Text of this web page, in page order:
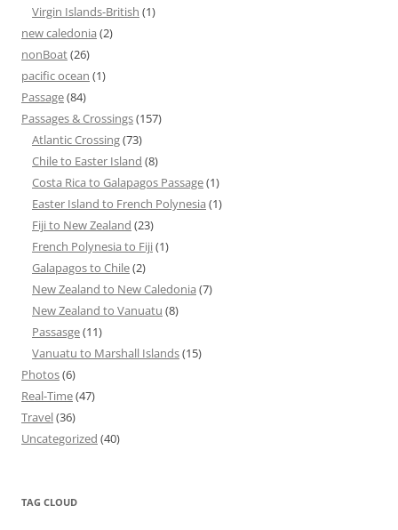
Virgin Islands-British (1)
new caledonia (2)
nonBoat(26)
pacific ocean (1)
Passage(84)
Passages & Crossings(157)
Atlantic Crossing(73)
Chile to Easter Island (8)
Costa Rica to Galapagos Passage(1)
Easter Island to French Polynesia (1)
Fiji to New Zealand (23)
French Polynesia to Fiji(1)
Galapagos to Chile(2)
New Zealand to New Caledonia (7)
New Zealand to Vanuatu (8)
Passasge(11)
Vanuatu to Marshall Islands(15)
Photos(6)
Real-Time(47)
Travel(36)
Uncategorized (40)
TAG CLOUD